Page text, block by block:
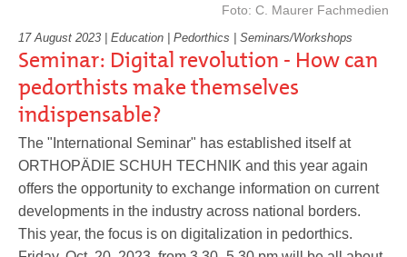
Foto: C. Maurer Fachmedien
17 August 2023 | Education | Pedorthics | Seminars/Workshops
Seminar: Digital revolution - How can
pedorthists make themselves
indispensable?
The "International Seminar" has established itself at
ORTHOPÄDIE SCHUH TECHNIK and this year again
offers the opportunity to exchange information on current
developments in the industry across national borders.
This year, the focus is on digitalization in pedorthics.